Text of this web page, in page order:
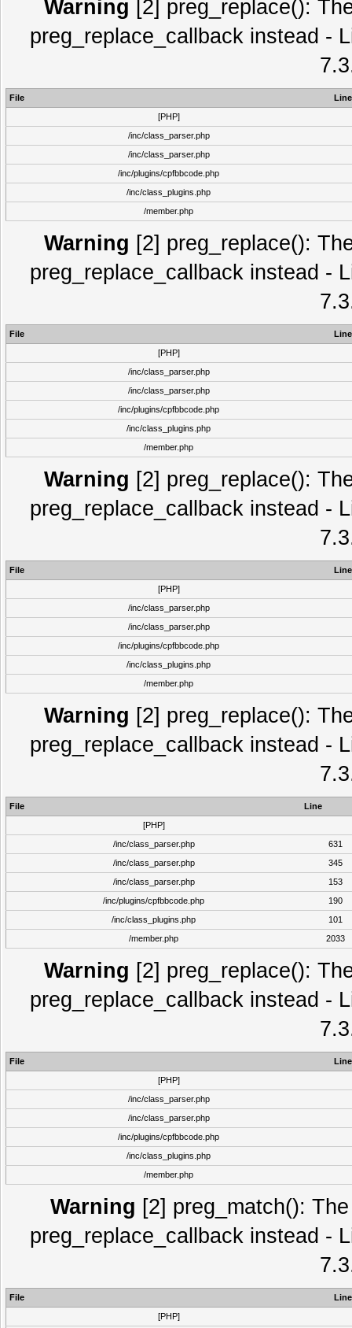
Warning [2] preg_replace():
preg_replace_callback instead -
File
Line
[PHP]
/inc/class_parser.php
/inc/class_parser.php
/inc/plugins/cpfbbcode.php
/inc/class_plugins.php
/member.php
Warning [2] preg_replace():
preg_replace_callback instead -
File
Line
[PHP]
/inc/class_parser.php
/inc/class_parser.php
/inc/plugins/cpfbbcode.php
/inc/class_plugins.php
/member.php
Warning [2] preg_replace():
preg_replace_callback instead -
File
Line
[PHP]
/inc/class_parser.php
/inc/class_parser.php
/inc/plugins/cpfbbcode.php
/inc/class_plugins.php
/member.php
Warning [2] preg_replace():
preg_replace_callback instead -
File
Line
[PHP]
/inc/class_parser.php
631
/inc/class_parser.php
345
/inc/class_parser.php
153
/inc/plugins/cpfbbcode.php
190
/inc/class_plugins.php
101
/member.php
2033
Warning [2] preg_replace():
preg_replace_callback instead -
File
Line
[PHP]
/inc/class_parser.php
/inc/class_parser.php
/inc/plugins/cpfbbcode.php
/inc/class_plugins.php
/member.php
Warning [2] preg_match():
preg_replace_callback instead -
File
Line
[PHP]